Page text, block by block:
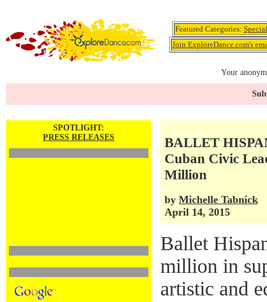
Featured Categories:
Join ExploreDance.com's
Your
SPOTLIGHT:
PRESS RELEASES
BALLET
Cuban Civic
Million
by Michelle Tabnick
April 14, 2015
Ballet
million in
artistic and